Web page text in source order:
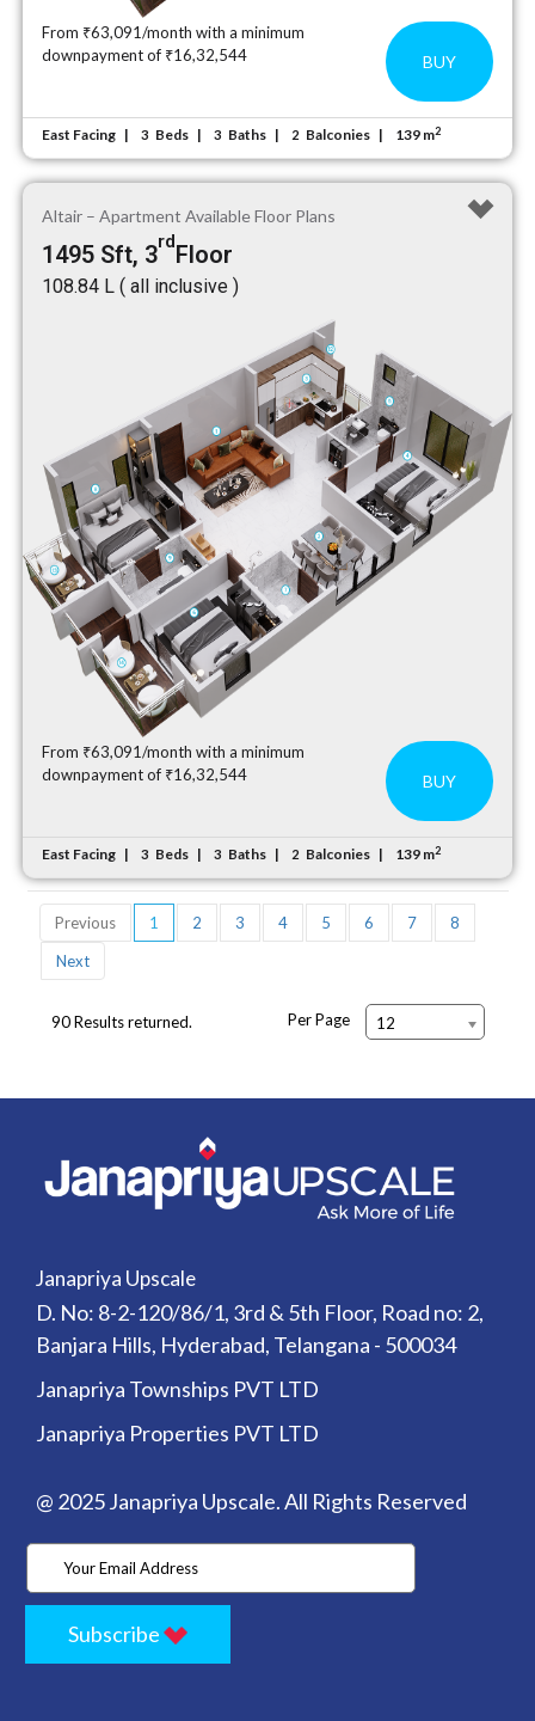
From ₹63,091/month with a minimum
downpayment of ₹16,32,544
BUY
East Facing 3 Beds 3 Baths 2 Balconies 139 m2
Altair – Apartment Available Floor Plans
1495 Sft, 3rdFloor
₹108.84 L ( all inclusive )
From ₹63,091/month with a minimum
downpayment of ₹16,32,544
BUY
East Facing 3 Beds 3 Baths 2 Balconies 139 m2
Previous 1 2 3 4 5 6 7
8
Next
90 Results returned. Per Page 12
Janapriya Upscale
D. No: 8-2-120/86/1, 3rd & 5th Floor, Road no: 2,
Banjara Hills, Hyderabad, Telangana - 500034
Janapriya Townships PVT LTD
Janapriya Properties PVT LTD
@ 2025 Janapriya Upscale. All Rights Reserved
Subscribe